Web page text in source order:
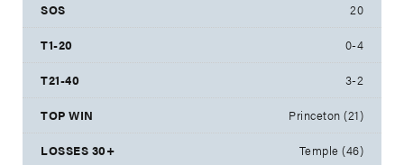
20
0-4
3-2
Princeton (21)
Temple (46)